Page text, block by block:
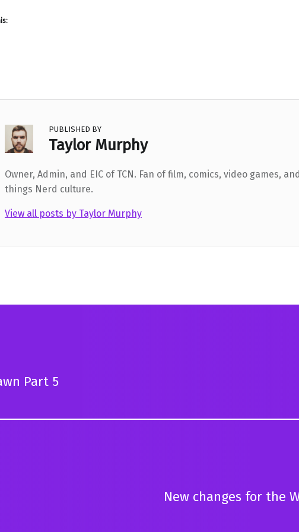
PUBLISHED BY
Taylor Murphy
Owner, Admin, and EIC of TCN. Fan of film, comics, video games,
things Nerd culture.
View all posts by Taylor Murphy
navigation
Part 5
New changes for the